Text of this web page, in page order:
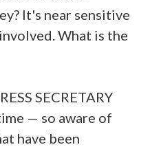
It's near sensitive
What is the
SECRETARY
— so aware of
have been